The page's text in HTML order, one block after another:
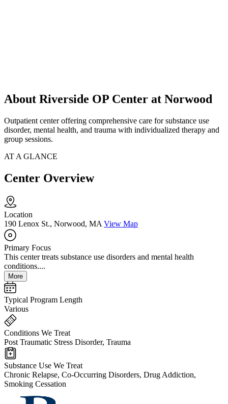
About Riverside OP Center at Norwood
Outpatient center offering comprehensive care for substance use
disorder, mental health, and trauma with individualized therapy and
group sessions.
AT A GLANCE
Center Overview
Location
190 Lenox St., Norwood, MA View Map
Primary Focus
This center treats substance use disorders and mental health
conditions....
More
Typical Program Length
Various
Conditions We Treat
Post Traumatic Stress Disorder, Trauma
Substance Use We Treat
Chronic Relapse, Co-Occurring Disorders, Drug Addiction,
Smoking Cessation